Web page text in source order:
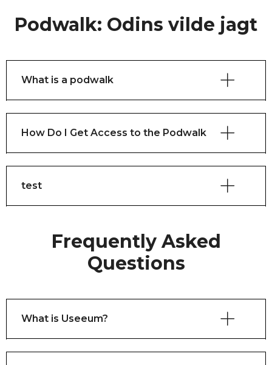
Podwalk: Odins vilde jagt
What is a podwalk
How Do I Get Access to the Podwalk
test
Frequently Asked
Questions
What is Useeum?